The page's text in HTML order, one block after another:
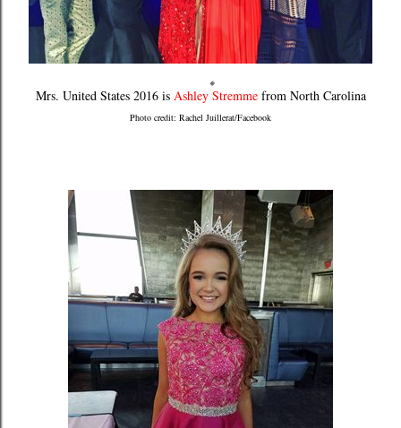
Mrs. United States 2016 is Ashley Stremmefrom North Carolina
Photo credit: Rachel Juillerat/Facebook